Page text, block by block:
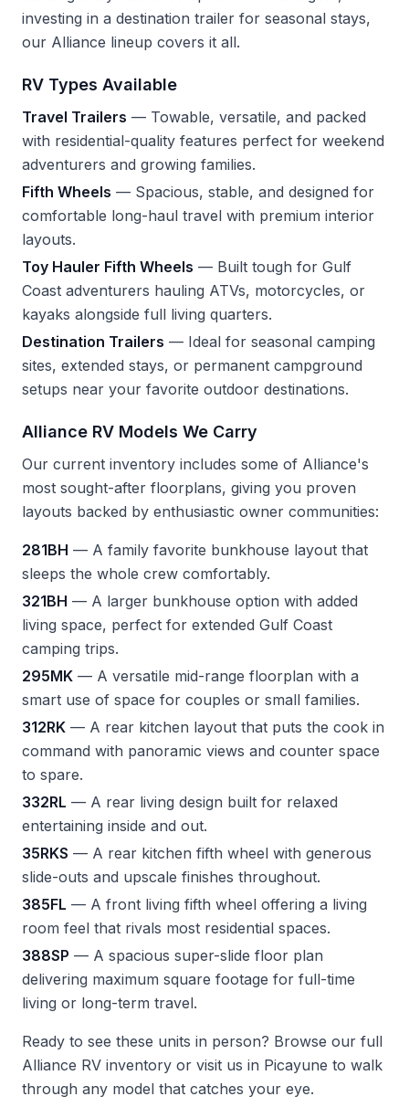
investing in a destination trailer for seasonal stays,
our Alliance lineup covers it all.
RV Types Available
Travel Trailers — Towable, versatile, and packed
with residential-quality features perfect for weekend
adventurers and growing families.
Fifth Wheels — Spacious, stable, and designed for
comfortable long-haul travel with premium interior
layouts.
Toy Hauler Fifth Wheels — Built tough for Gulf
Coast adventurers hauling ATVs, motorcycles, or
kayaks alongside full living quarters.
Destination Trailers — Ideal for seasonal camping
sites, extended stays, or permanent campground
setups near your favorite outdoor destinations.
Alliance RV Models We Carry
Our current inventory includes some of Alliance's
most sought-after floorplans, giving you proven
layouts backed by enthusiastic owner communities:
281BH — A family favorite bunkhouse layout that
sleeps the whole crew comfortably.
321BH — A larger bunkhouse option with added
living space, perfect for extended Gulf Coast
camping trips.
295MK — A versatile mid-range floorplan with a
smart use of space for couples or small families.
312RK — A rear kitchen layout that puts the cook in
command with panoramic views and counter space
to spare.
332RL — A rear living design built for relaxed
entertaining inside and out.
35RKS — A rear kitchen fifth wheel with generous
slide-outs and upscale finishes throughout.
385FL — A front living fifth wheel offering a living
room feel that rivals most residential spaces.
388SP — A spacious super-slide floor plan
delivering maximum square footage for full-time
living or long-term travel.
Ready to see these units in person? Browse our full
Alliance RV inventory or visit us in Picayune to walk
through any model that catches your eye.